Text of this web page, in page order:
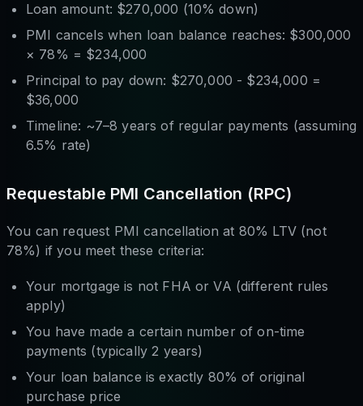
Loan amount: $270,000 (10% down)
PMI cancels when loan balance reaches: $300,000
× 78% = $234,000
Principal to pay down: $270,000 - $234,000 =
$36,000
Timeline: ~7–8 years of regular payments (assuming
6.5% rate)
Requestable PMI Cancellation (RPC)
You can request PMI cancellation at 80% LTV (not
78%) if you meet these criteria:
Your mortgage is not FHA or VA (different rules
apply)
You have made a certain number of on-time
payments (typically 2 years)
Your loan balance is exactly 80% of original
purchase price